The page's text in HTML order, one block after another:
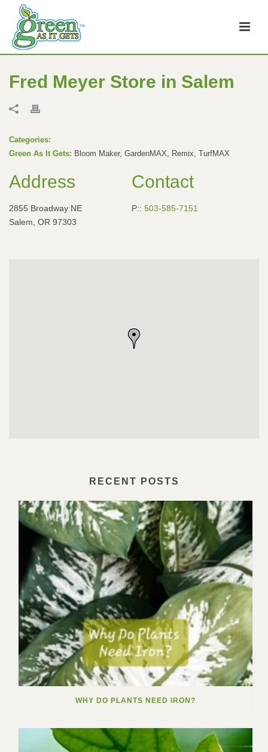
Fred Meyer Store in Salem
Categories:
Green As It Gets: Bloom Maker, GardenMAX, Remix, TurfMAX
Address
2855 Broadway NE
Salem, OR 97303
Contact
P:: 503-585-7151
RECENT POSTS
WHY DO PLANTS NEED IRON?